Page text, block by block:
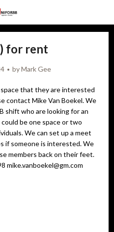
for rent
byMark Gee
space that they are interested
contact Mike Van Boekel. We
shift who are looking for an
be one space or two
We can set up a meet
if someone is interested. We
members back on their feet.
mike.vanboekel@gm.com